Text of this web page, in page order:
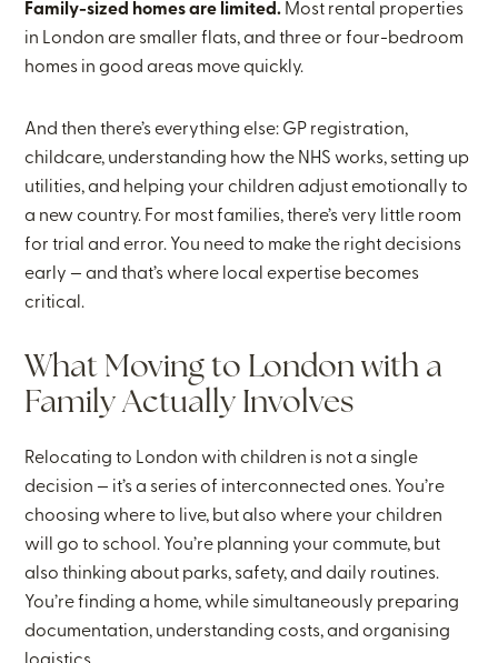
Family-sized homes are limited. Most rental properties
in London are smaller flats, and three or four-bedroom
homes in good areas move quickly.
And then there’s everything else: GP registration,
childcare, understanding how the NHS works, setting up
utilities, and helping your children adjust emotionally to
a new country. For most families, there’s very little room
for trial and error. You need to make the right decisions
early — and that’s where local expertise becomes
critical.
What Moving to London with a
Family Actually Involves
Relocating to London with children is not a single
decision — it’s a series of interconnected ones. You’re
choosing where to live, but also where your children
will go to school. You’re planning your commute, but
also thinking about parks, safety, and daily routines.
You’re finding a home, while simultaneously preparing
documentation, understanding costs, and organising